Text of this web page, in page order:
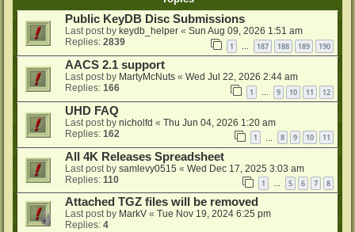
Public KeyDB Disc Submissions
Last post by keydb_helper « Sun Aug 09, 2026 1:51 am
Replies: 2839 1 … 187 188 189 190
AACS 2.1 support
Last post by MartyMcNuts « Wed Jul 22, 2026 2:44 am
Replies: 166 1 9 10 11 12
UHD FAQ
Last post by nicholfd « Thu Jun 04, 2026 1:20 am
Replies: 162 1 8 9 10 11
All 4K Releases Spreadsheet
Last post by samlevy0515 « Wed Dec 17, 2025 3:03 am
Replies: 110 1 … 5 6 7 8
Attached TGZ files will be removed
Last post by MarkV « Tue Nov 19, 2024 6:25 pm
Replies: 4